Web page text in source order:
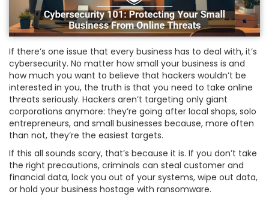
If there’s one issue that every business has to deal with, it’s
cybersecurity. No matter how small your business is and
how much you want to believe that hackers wouldn’t be
interested in you, the truth is that you need to take online
threats seriously. Hackers aren’t targeting only giant
corporations anymore: they’re going after local shops, solo
entrepreneurs, and small businesses because, more often
than not, they’re the easiest targets.
If this all sounds scary, that’s because it is. If you don’t take
the right precautions, criminals can steal customer and
financial data, lock you out of your systems, wipe out data,
or hold your business hostage with ransomware.